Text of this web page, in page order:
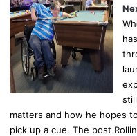
matters and how he hopes
pick up a cue. The post